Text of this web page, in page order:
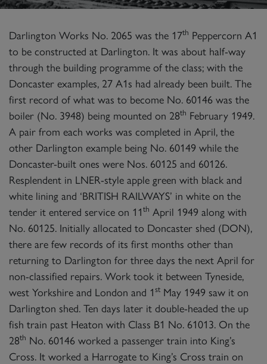
Darlington Works No. 2065 was the 17th Peppercorn A1
to be constructed at Darlington. It was about half-way
through the building programme of the class; with the
Doncaster examples, 27 A1s had already been built. The
first record of what was to become No. 60146 was the
boiler (No. 3948) being mounted on 28th February 1949.
A pair from each works was completed in April, the
other Darlington example being No. 60149 while the
Doncaster-built ones were Nos. 60125 and 60126.
Resplendent in LNER-style apple green with black and
white lining and ‘BRITISH RAILWAYS’ in white on the
tender it entered service on 11th April 1949 along with
No. 60125. Initially allocated to Doncaster shed (DON),
there are few records of its first months other than
returning to Darlington for three days the next April for
non-classified repairs. Work took it between Tyneside,
west Yorkshire and London and 1st May 1949 saw it on
Darlington shed. Ten days later it double-headed the up
fish train past Heaton with Class B1 No. 61013. On the
28th No. 60146 worked a passenger train into King’s
Cross. It worked a Harrogate to King’s Cross train on